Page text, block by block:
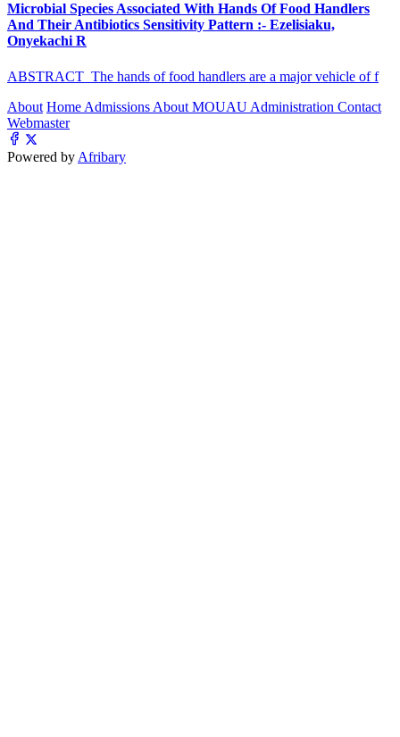
Microbial Species Associated With Hands Of Food Handlers
And Their Antibiotics Sensitivity Pattern :- Ezelisiaku,
Onyekachi R
ABSTRACT The hands of food handlers are a major vehicle of f
About Home Admissions About MOUAU Administration Contact
Webmaster
Powered by Afribary